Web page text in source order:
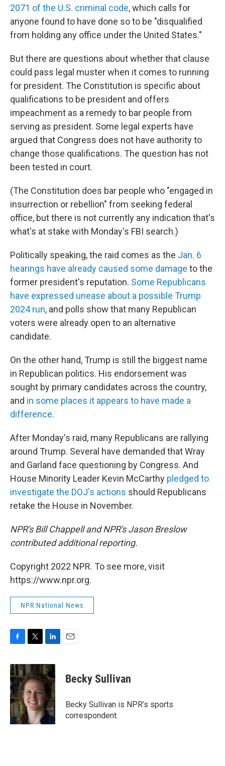
2071 of the U.S. criminal code, which calls for
anyone found to have done so to be "disqualified
from holding any office under the United States."
But there are questions about whether that clause
could pass legal muster when it comes to running
for president. The Constitution is specific about
qualifications to be president and offers
impeachment as a remedy to bar people from
serving as president. Some legal experts have
argued that Congress does not have authority to
change those qualifications. The question has not
been tested in court.
(The Constitution does bar people who "engaged in
insurrection or rebellion" from seeking federal
office, but there is not currently any indication that's
what's at stake with Monday's FBI search.)
Politically speaking, the raid comes as the Jan. 6
hearings have already caused some damage to the
former president's reputation. Some Republicans
have expressed unease about a possible Trump
2024 run, and polls show that many Republican
voters were already open to an alternative
candidate.
On the other hand, Trump is still the biggest name
in Republican politics. His endorsement was
sought by primary candidates across the country,
and in some places it appears to have made a
difference.
After Monday's raid, many Republicans are rallying
around Trump. Several have demanded that Wray
and Garland face questioning by Congress. And
House Minority Leader Kevin McCarthy pledged to
investigate the DOJ's actions should Republicans
retake the House in November.
NPR's Bill Chappell and NPR's Jason Breslow
contributed additional reporting.
Copyright 2022 NPR. To see more, visit
https://www.npr.org.
NPR National News
c
e
b
o
o
k
i
t
t
e
r
n
k
e
d
I
n
Becky Sullivan
Becky Sullivan is NPR’s sports
correspondent.